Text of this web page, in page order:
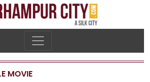
MOVIE